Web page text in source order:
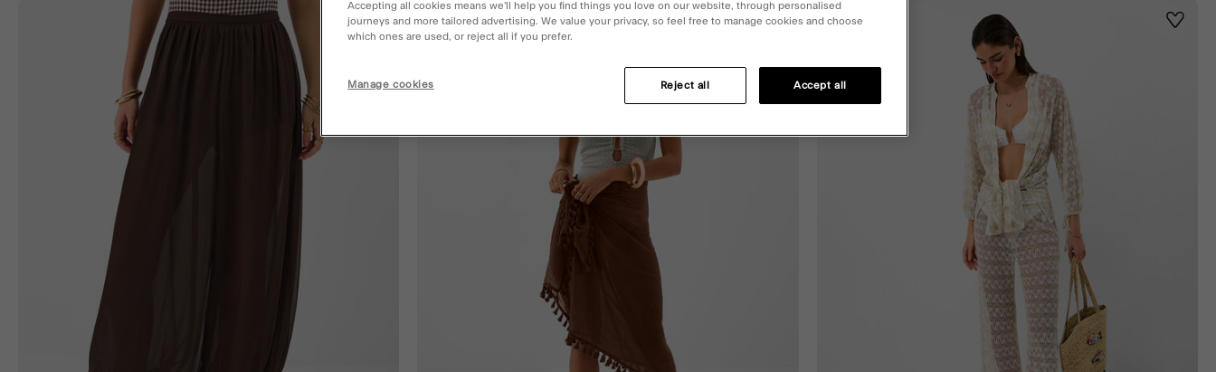
Wishlist Wishlist
Accepting all cookies means we’ll help you find things you love on our website, through personalised
journeys and more tailored advertising. We value your privacy, so feel free to manage cookies and choose
which ones are used, or reject all if you prefer.
Manage cookies Reject all Accept all